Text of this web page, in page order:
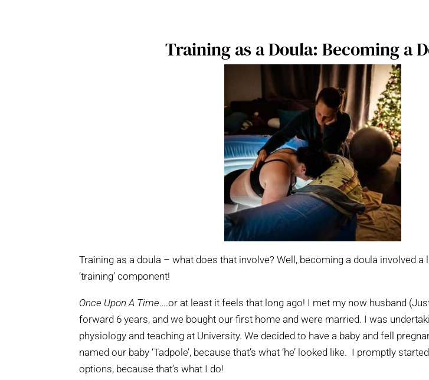
Training as a Doula: Becoming a
Training as a doula – what does that involve? Well, becoming a doula involved
‘training’ component!
Once Upon A Time….or at least it feels that long ago! I met my now husband
forward 6 years, and we bought our first home and were married. I was
physiology and teaching at University. We decided to have a baby and fell
named our baby ‘Tadpole’, because that’s what ‘he’ looked like. I promptly
options, because that’s what I do!